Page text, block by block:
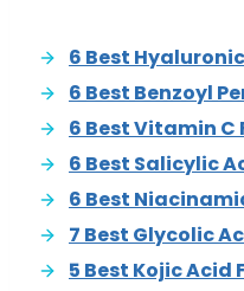
6 Best
6 Best Benzoyl
6 Best Vitamin C
6 Best Salicylic
6 Best
7 Best Glycolic
5 Best Kojic Acid